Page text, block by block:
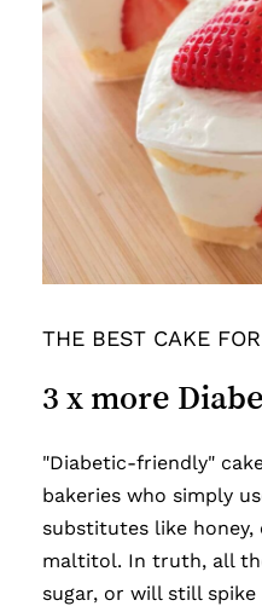
THE BEST CAKE
3 x more
"Diabetic-friendly"
bakeries who simply
substitutes like honey,
maltitol. In truth, all
sugar, or will still